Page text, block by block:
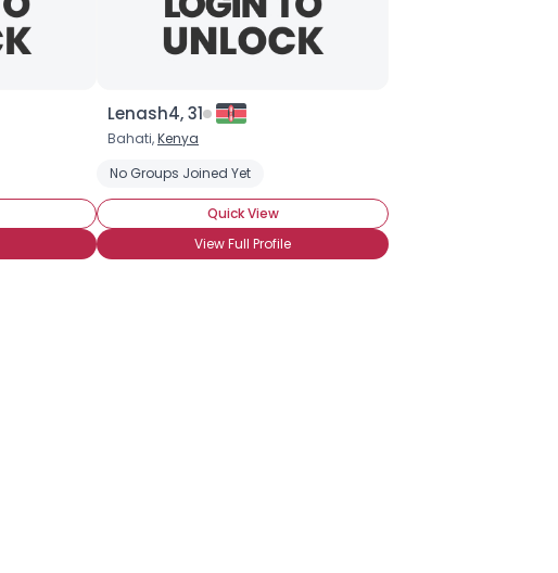
Lenash4, 31
Bahati,Kenya
No Groups Joined Yet
Quick View
View Full Profile